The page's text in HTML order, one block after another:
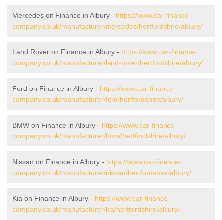
Mercedes on Finance in Albury - https://www.car-finance-
company.co.uk/manufacturer/mercedes/hertfordshire/albury/
Land Rover on Finance in Albury - https://www.car-finance-
company.co.uk/manufacturer/land-rover/hertfordshire/albury/
Ford on Finance in Albury - https://www.car-finance-
company.co.uk/manufacturer/ford/hertfordshire/albury/
BMW on Finance in Albury - https://www.car-finance-
company.co.uk/manufacturer/bmw/hertfordshire/albury/
Nissan on Finance in Albury - https://www.car-finance-
company.co.uk/manufacturer/nissan/hertfordshire/albury/
Kia on Finance in Albury - https://www.car-finance-
company.co.uk/manufacturer/kia/hertfordshire/albury/